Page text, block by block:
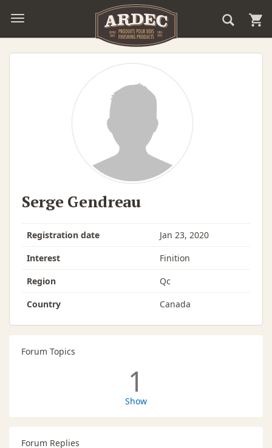
Serge Gendreau
Registration date
Jan 23, 2020
Interest
Finition
Region
Qc
Country
Canada
Forum Topics
1
Show
Forum Replies